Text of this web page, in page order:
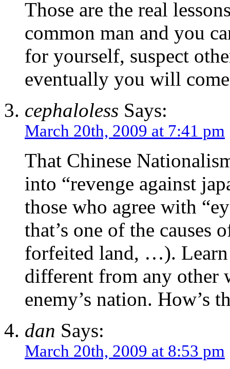
Those are the real
common man and you
for yourself, suspect
eventually you will
cephaloless Says:
March 20th, 2009 at 7:41 pm
That Chinese
into “revenge against
those who agree with
that’s one of the causes
forfeited land, …). Learn
different from any other
enemy’s nation. How’s
dan Says:
March 20th, 2009 at 8:53 pm